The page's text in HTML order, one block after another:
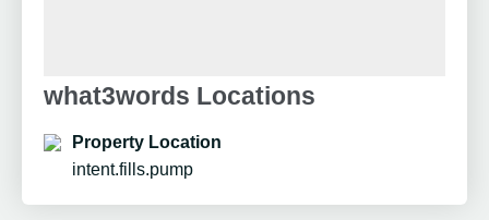
what3words Locations
Property Location
intent.fills.pump